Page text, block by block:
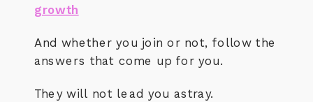
growth
And whether you join or not, follow the
answers that come up for you.
They will not lead you astray.